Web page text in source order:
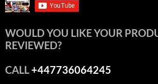
WOULD YOU LIKE YOUR
REVIEWED?
CALL+447736064245